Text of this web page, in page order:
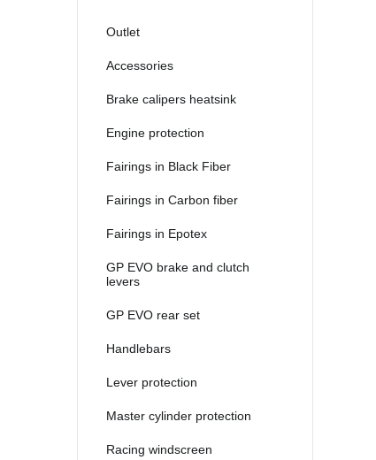
Outlet
Accessories
Brake calipers heatsink
Engine protection
Fairings in Black Fiber
Fairings in Carbon fiber
Fairings in Epotex
GP EVO brake and clutch
levers
GP EVO rear set
Handlebars
Lever protection
Master cylinder protection
Racing windscreen